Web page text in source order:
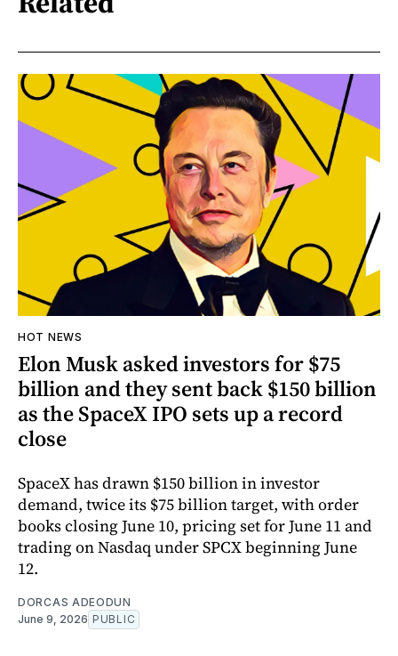
HOT NEWS
Elon Musk asked investors for $75
billion and they sent back $150 billion
as the SpaceX IPO sets up a record
close
SpaceX has drawn $150 billion in investor
demand, twice its $75 billion target, with order
books closing June 10, pricing set for June 11 and
trading on Nasdaq under SPCX beginning June
12.
DORCAS ADEODUN
June 9, 2026 PUBLIC